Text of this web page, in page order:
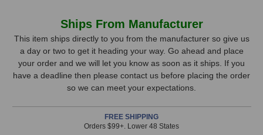
Stereo
Bus
Compressor
(Black)
SPL
Venos
Stereo
Bus
Compressor
(Black)
Stock,
only
available!
is
Ships From Manufacturer
This item ships directly to you from the manufacturer so give us
a day or two to get it heading your way. Go ahead and place
your order and we will let you know as soon as it ships. If you
have a deadline then please contact us before placing the order
so we can meet your expectations.
FREE SHIPPING
Orders $99+. Lower 48 States